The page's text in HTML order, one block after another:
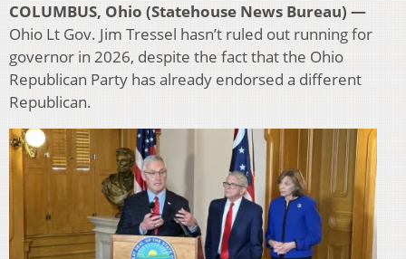
COLUMBUS, Ohio (Statehouse News Bureau) —
Ohio Lt Gov. Jim Tressel hasn’t ruled out running for
governor in 2026, despite the fact that the Ohio
Republican Party has already endorsed a different
Republican.